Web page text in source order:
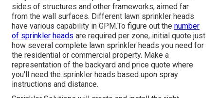
sides of structures and other frameworks, aimed far
from the wall surfaces. Different lawn sprinkler heads
have various capability in GPM.To figure out the number
of sprinkler heads are required per zone, initial quote just
how several complete lawn sprinkler heads you need for
the residential or commercial property. Make a
representation of the backyard and price quote where
you'll need the sprinkler heads based upon spray
instructions and distance.